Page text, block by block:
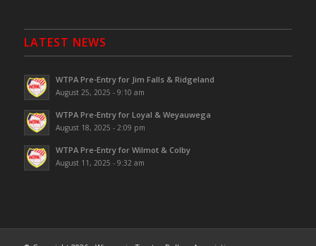
LATEST NEWS
WTPA Pre-Entry for Jim Falls & Ridgeland
August 25, 2025 - 9:10 am
WTPA Pre-Entry for Loyal & Weyauwega
August 18, 2025 - 2:09 pm
WTPA Pre-Entry for Wilmot & Colby
August 11, 2025 - 9:32 am